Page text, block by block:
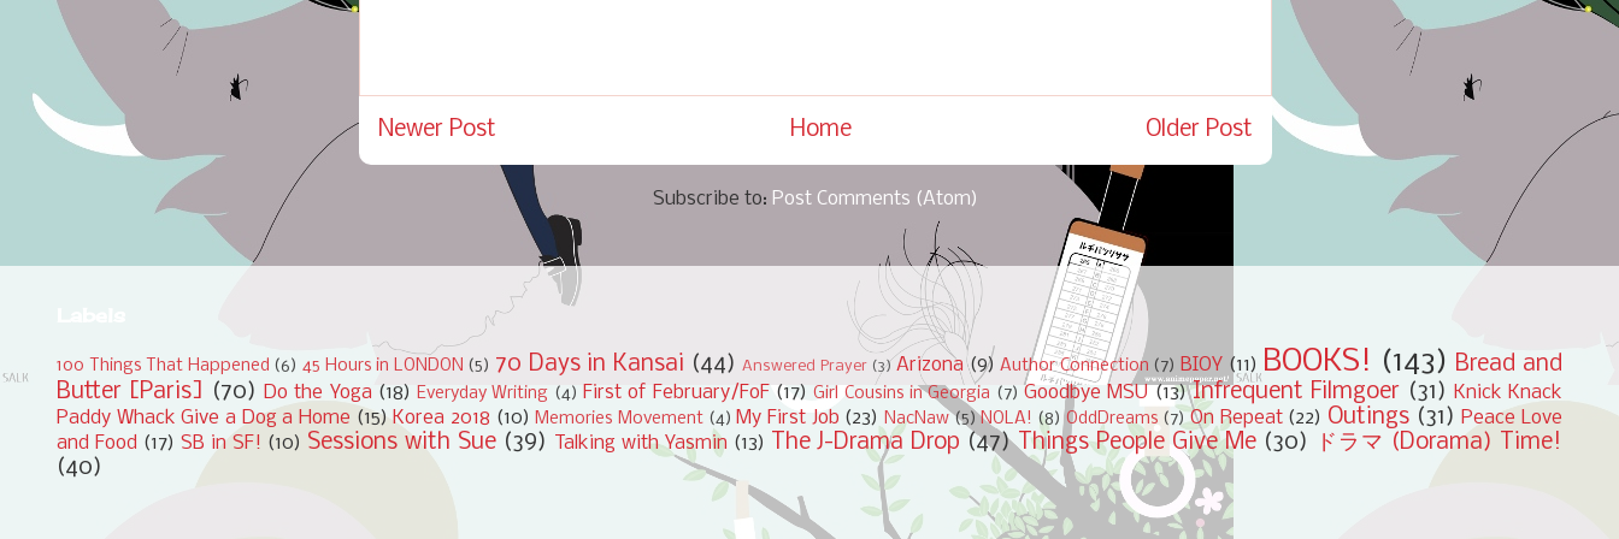
Newer Post Older Post
Home
Subscribe to: Post Comments (Atom)
100 Things That Happened (6) 45 Hours in LONDON (5) 70 Days in Kansai (44) Answered Prayer (3) Arizona (9) Author Connection (7) BIOY (11) BOOKS! (143) Bread and
Butter [Paris]
(70) Do the Yoga (18) Everyday Writing (4) First of February/FoF (17) Girl Cousins in Georgia (7) Goodbye MSU (13) Infrequent Filmgoer (31) Knick Knack
Paddy Whack Give a Dog a Home (15) Korea 2018 (10) Memories Movement (4) My First Job (23) NacNaw (5) NOLA! (8) OddDreams (7) On Repeat (22) Outings (31) Peace Love
and Food (17) SB in SF! (10) Sessions with Sue (39) Talking with Yasmin (13) The J-Drama Drop (47) Things People Give Me (30)
ドラマ (Dorama) Time!
(40)